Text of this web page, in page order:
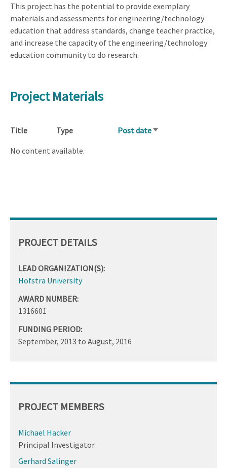
This project has the potential to provide exemplary
materials and assessments for engineering/technology
education that address standards, change teacher practice,
and increase the capacity of the engineering/technology
education community to do research.
Project Materials
Title Type Post dateSort
No content available.
PROJECT DETAILS
LEAD ORGANIZATION(S):
Hofstra University
AWARD NUMBER:
1316601
FUNDING PERIOD:
September, 2013 to August, 2016
PROJECT MEMBERS
Michael Hacker
Principal Investigator
Gerhard Salinger